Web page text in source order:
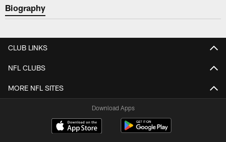
Biography
CLUB LINKS
NFL CLUBS
MORE NFL SITES
Download Apps